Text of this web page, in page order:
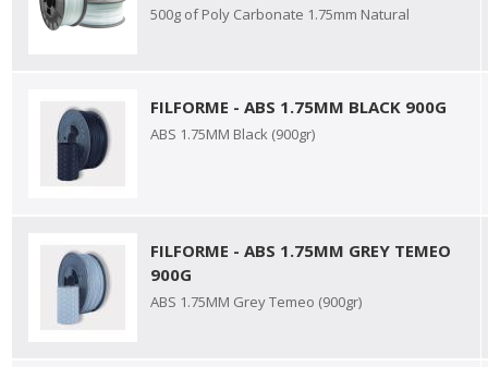
500g of Poly Carbonate 1.75mm Natural
FILFORME - ABS 1.75MM BLACK 900G
ABS 1.75MM Black (900gr)
FILFORME - ABS 1.75MM GREY TEMEO
900G
ABS 1.75MM Grey Temeo (900gr)